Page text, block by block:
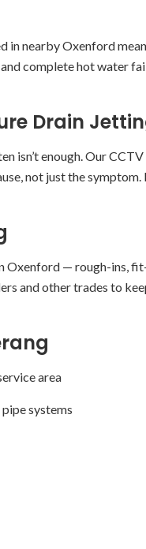
in nearby Oxenford
complete hot water
Drain
isn’t enough. Our
not just the
Oxenford — rough-ins,
and other trades to
area
systems